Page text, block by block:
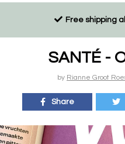
Free shipping
SANTÉ -
by Rianne Groot
Share